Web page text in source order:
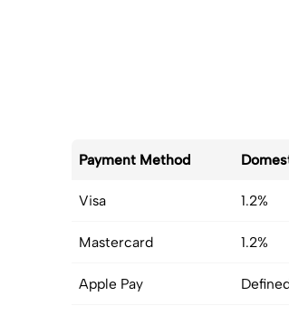
Payment Method
Visa 1.2%
Mastercard 1.2%
Apple Pay